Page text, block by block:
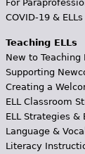
For
COVID-19 & ELLs
Teaching ELLs
New to Teaching
Supporting
Creating a
ELL Classroom
ELL Strategies &
Language &
Literacy